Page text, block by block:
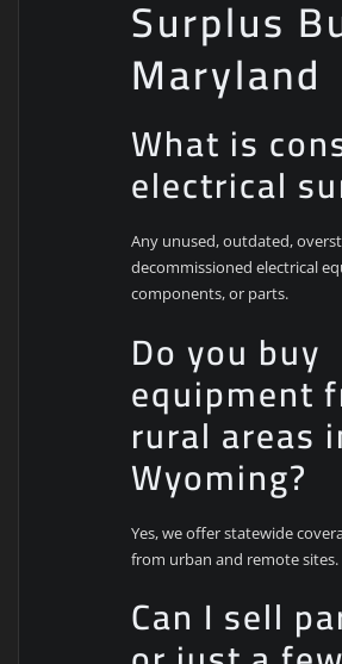
Surplus
Maryland
What is
electrical
Any unused, outdated,
decommissioned electrical
components, or parts.
Do you buy
equipment
rural areas
Wyoming?
Yes, we offer statewide
from urban and remote sites.
Can I sell